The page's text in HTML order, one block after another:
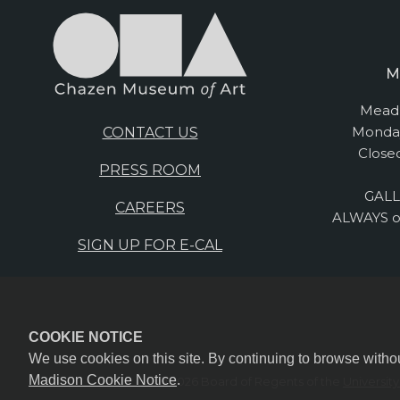
COOKIE NOTICE
We use cookies on this site. By continuing to browse
Madison Cookie Notice.
CONTACT US
PRESS ROOM
CAREERS
SIGN UP FOR E-CAL
ALWAYS
© 2026 Board of Regents of the